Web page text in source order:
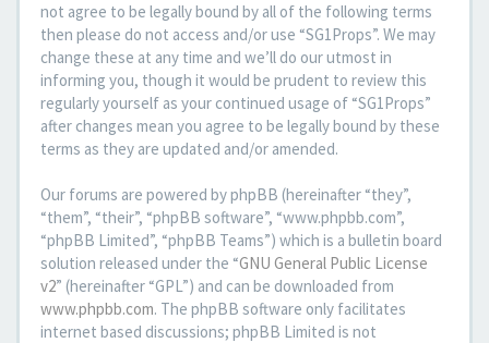
not agree to be legally bound by all of the following terms
then please do not access and/or use “SG1Props”. We may
change these at any time and we’ll do our utmost in
informing you, though it would be prudent to review this
regularly yourself as your continued usage of “SG1Props”
after changes mean you agree to be legally bound by these
terms as they are updated and/or amended.
Our forums are powered by phpBB (hereinafter “they”,
“them”, “their”, “phpBB software”, “www.phpbb.com”,
“phpBB Limited”, “phpBB Teams”) which is a bulletin board
solution released under the “GNU General Public License
v2” (hereinafter “GPL”) and can be downloaded from
www.phpbb.com. The phpBB software only facilitates
internet based discussions; phpBB Limited is not